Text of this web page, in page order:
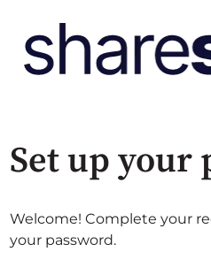
Set up your
Welcome! Complete your
your password.